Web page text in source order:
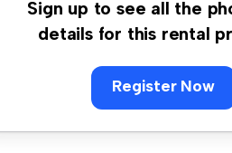
Sign up to see all the
details for this rental
Register Now
offers a spacious and
gatherings, and the
friendly neighborhood,
affordably at £ 900, this
Schedule a viewing today